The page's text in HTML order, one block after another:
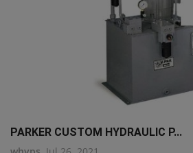
PARKER CUSTOM HYDRAULIC P...